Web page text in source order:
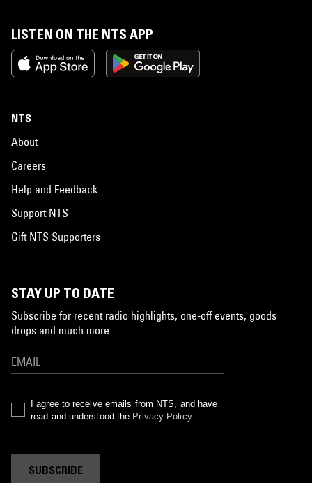
LISTEN ON THE NTS APP
NTS
About
Careers
Help and Feedback
Support NTS
Gift NTS Supporters
STAY UP TO DATE
Subscribe for recent radio highlights, one-off events, goods
drops and much more…
I agree to receive emails from NTS, and have
read and understood the Privacy Policy.
SUBSCRIBE